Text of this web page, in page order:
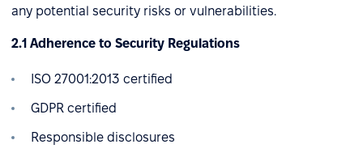
any potential security risks or vulnerabilities.
2.1 Adherence to Security Regulations
ISO 27001:2013 certified
GDPR certified
Responsible disclosures